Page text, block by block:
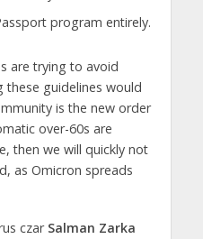
program entirely.
are trying to avoid
these guidelines would
is the new order
over-60s are
then we will quickly not
as Omicron spreads
czar Salman Zarka